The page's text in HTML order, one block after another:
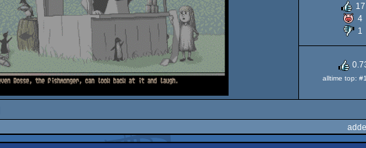
17
4
1
alltime top: